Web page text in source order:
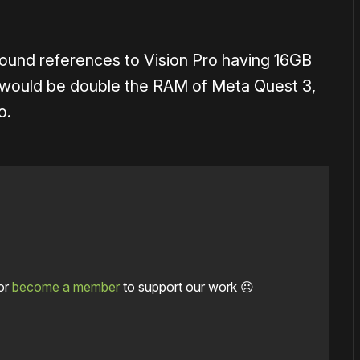
references to Vision Pro having 16GB
be double the RAM of Meta Quest 3,
become a memberto support our work ☹️